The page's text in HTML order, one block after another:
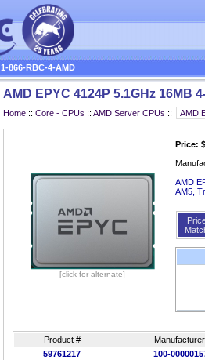
1-866-RBC-4-AMD
AMD EPYC 4124P 5.1GHz 16MB
Home :: Core - CPUs :: AMD Server CPUs ::
[click for alternate]
Price:
AMD
AM5,
Product #
59761217
100-